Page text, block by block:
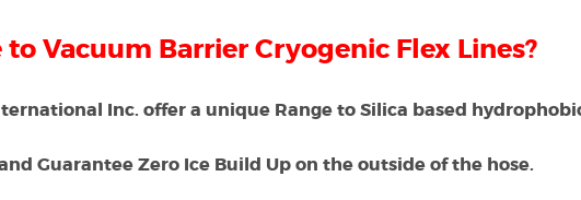
Vacuum Barrier Cryogenic Flex Lines?
Inc. offer a unique Range to Silica based
Guarantee Zero Ice Build Up on the outside of the hose.